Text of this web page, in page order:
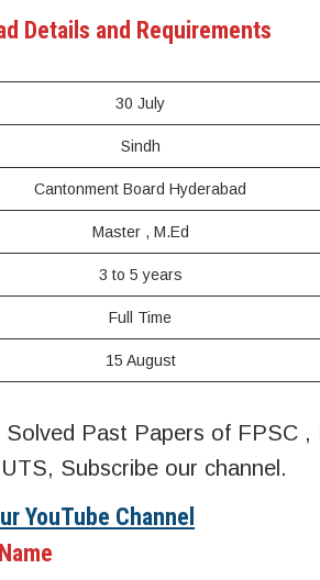
Details and Requirements
30 July
Sindh
Cantonment Board Hyderabad
Master , M.Ed
3 to 5 years
Full Time
15 August
Past Papers of FPSC ,
Subscribe our channel.
YouTube Channel